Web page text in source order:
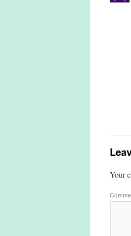
Your